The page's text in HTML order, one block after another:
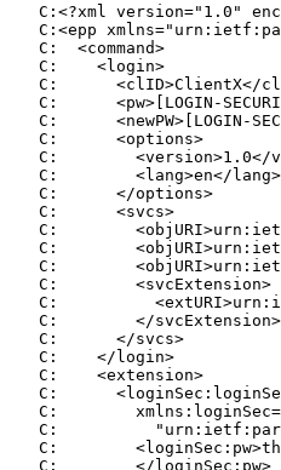
C:<?xml version="1.0"
C:<epp
   C:  <command>
   C:    <login>
C:      <clID>ClientX</
C:      <pw>[LOGIN-
C:      <newPW>[LOGIN-
   C:      <options>
C:        <version>1.0</
   C:        <lang>en</lang>
   C:      </options>
   C:      <svcs>
C:
C:
C:
   C:        <svcExtension>
C:
   C:        </svcExtension>
   C:      </svcs>
   C:    </login>
   C:    <extension>
C:
   C:        xmlns:loginSec=
C:
C:
   C:        </loginSec:pw>